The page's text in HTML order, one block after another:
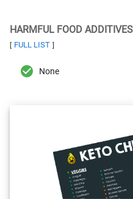
HARMFUL FOOD ADDITIVES
[ FULL LIST ]
None